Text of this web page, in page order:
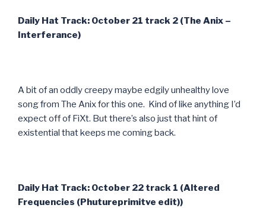
Daily Hat Track: October 21 track 2 (The Anix –
Interferance)
A bit of an oddly creepy maybe edgily unhealthy love
song from The Anix for this one. Kind of like anything I’d
expect off of FiXt. But there’s also just that hint of
existential that keeps me coming back.
Daily Hat Track: October 22 track 1 (Altered
Frequencies (Phutureprimitve edit))